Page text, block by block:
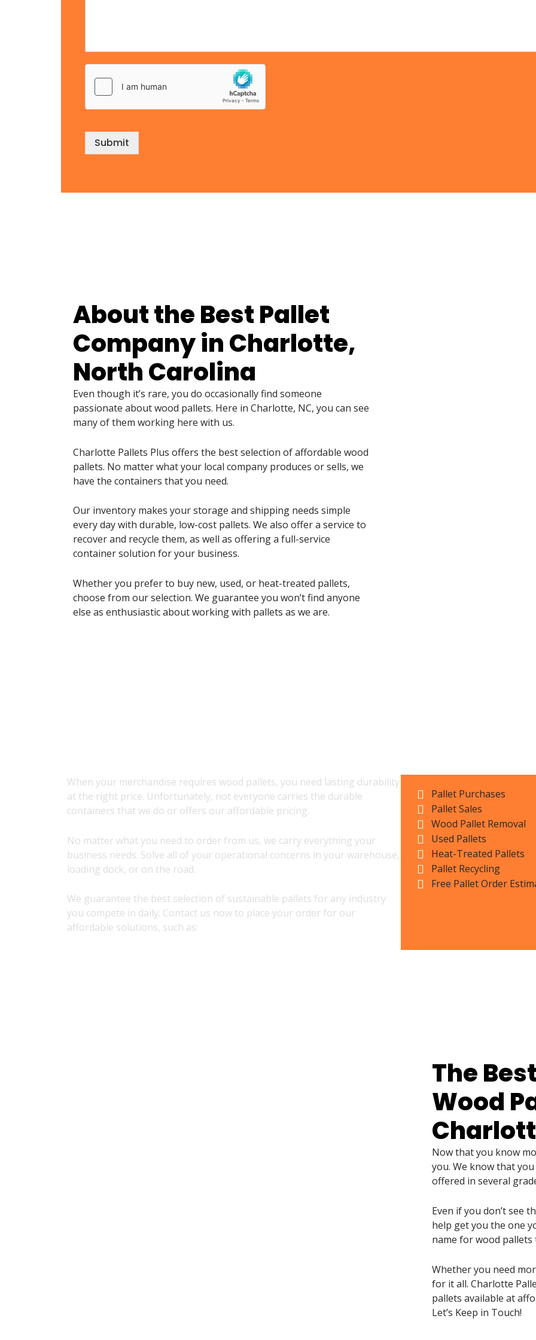
Submit
About the Best Pallet
Company in Charlotte,
North Carolina
Even though it’s rare, you do occasionally find someone
passionate about wood pallets. Here in Charlotte, NC, you can see
many of them working here with us.
Charlotte Pallets Plus offers the best selection of affordable wood
pallets. No matter what your local company produces or sells, we
have the containers that you need.
Our inventory makes your storage and shipping needs simple
every day with durable, low-cost pallets. We also offer a service to
recover and recycle them, as well as offering a full-service
container solution for your business.
Whether you prefer to buy new, used, or heat-treated pallets,
choose from our selection. We guarantee you won’t find anyone
else as enthusiastic about working with pallets as we are.
When your merchandise requires wood pallets, you need lasting durability
at the right price. Unfortunately, not everyone carries the durable
containers that we do or offers our affordable pricing.
No matter what you need to order from us, we carry everything your
business needs. Solve all of your operational concerns in your warehouse,
loading dock, or on the road.
We guarantee the best selection of sustainable pallets for any industry
you compete in daily. Contact us now to place your order for our
affordable solutions, such as:
Pallet Purchases
Pallet Sales
Wood Pallet Removal
Used Pallets
Heat-Treated Pallets
Pallet Recycling
Free Pallet Order
The
Wood
Now that you know
you. We know that
offered in several
Even if you don’t see
help get you the one
name for wood
Whether you need
for it all. Charlotte
pallets available at
Let’s Keep in Touch!